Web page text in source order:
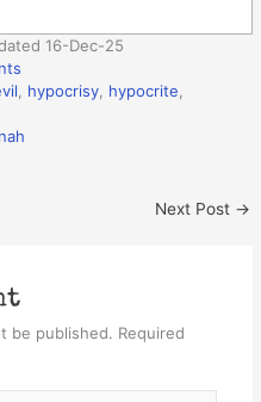
16-Dec-25
hypocrisy hypocrite
Next Post →
be published. Required